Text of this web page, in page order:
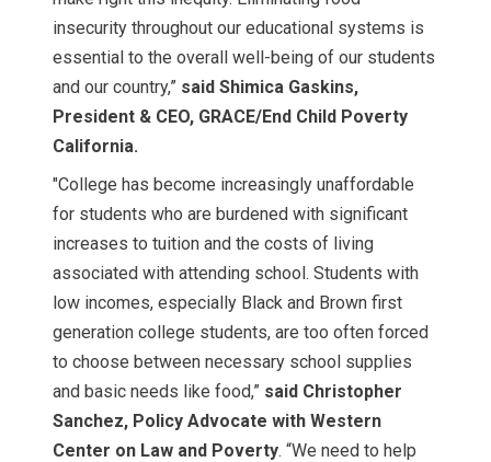
insecurity throughout our educational systems is
essential to the overall well-being of our students
and our country,” said Shimica Gaskins,
President & CEO, GRACE/End Child Poverty
California.
"College has become increasingly unaffordable
for students who are burdened with significant
increases to tuition and the costs of living
associated with attending school. Students with
low incomes, especially Black and Brown first
generation college students, are too often forced
to choose between necessary school supplies
and basic needs like food,” said Christopher
Sanchez, Policy Advocate with Western
Center on Law and Poverty. “We need to help